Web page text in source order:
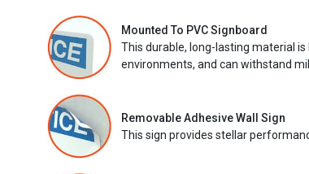
Mounted To PVC Signboard
This durable, long-lasting material
environments, and can withstand
Removable Adhesive Wall Sign
This sign provides stellar